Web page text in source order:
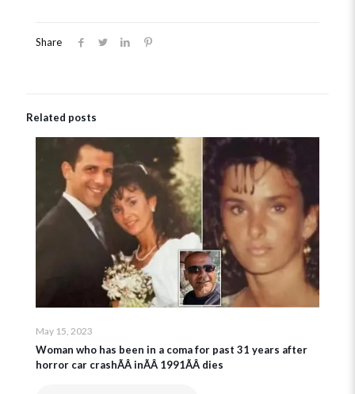
Share
Related posts
May 15, 2023
Woman who has been in a coma for past 31 years after
horror car crashÃÂ inÃÂ 1991ÃÂ dies